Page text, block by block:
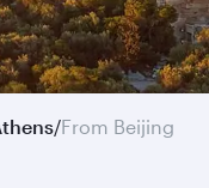
/From Beijing